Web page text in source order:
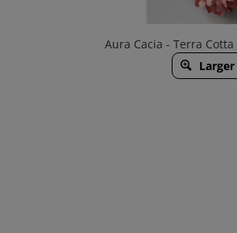
Aura Cacia - Terra